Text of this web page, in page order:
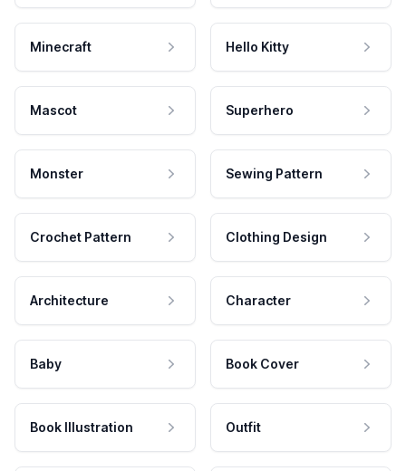
Minecraft Hello Kitty
Mascot Superhero
Monster Sewing Pattern
Crochet Pattern Clothing Design
Architecture Character
Baby Book Cover
Book Illustration Outfit